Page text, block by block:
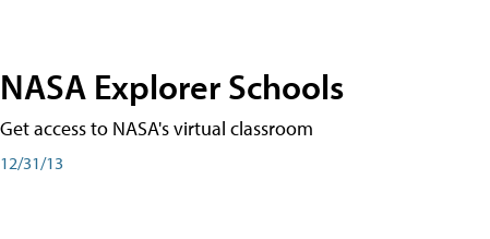
NASA Explorer Schools
Get access to NASA's virtual classroom
12/31/13